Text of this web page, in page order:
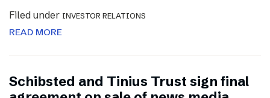
Filed under INVESTOR RELATIONS
READ MORE
Schibsted and Tinius Trust sign final